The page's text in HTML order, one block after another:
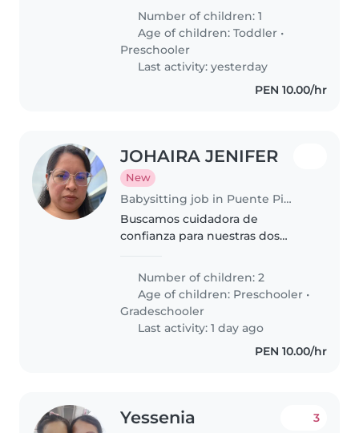
nuestro niño de 2 y 3 años.
Disfruta jugando y ayudándole
con sus tareas. Ideal persona
cómoda con mascotas...
Number of children: 1
Age of children:Toddler •
Preschooler
Last activity: yesterday
PEN 10.00/hr
JOHAIRA JENIFER
New
Babysitting job in Puente Piedra (Departamento de Lima)
Buscamos cuidadora de
confianza para nuestras dos
escolar. Preferimos alguien que
se sienta cómodo cocinando y
con ganas de interactuar con
nuestros..
Number of children: 2
Age of children: Preschooler •
Gradeschooler
Last activity: 1 day ago
PEN 10.00/hr
Yessenia 3